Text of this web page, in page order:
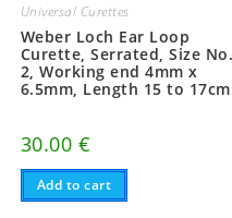
Universal Curettes
Weber Loch Ear Loop
Curette, Serrated, Size No.
2, Working end 4mm x
6.5mm, Length 15 to 17cm
30.00 €
Add to cart